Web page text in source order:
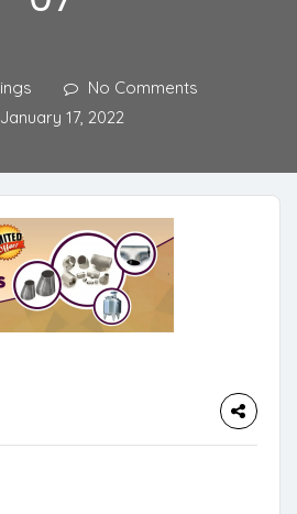
No Comments
January 17, 2022